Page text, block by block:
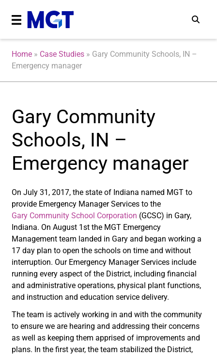
Home » Case Studies » Gary Community Schools, IN –
Emergency manager
Gary Community
Schools, IN –
Emergency manager
On July 31, 2017, the state of Indiana named MGT to
provide Emergency Manager Services to the
Gary Community School Corporation (GCSC) in Gary,
Indiana. On August 1st the MGT Emergency
Management team landed in Gary and began working a
17 day plan to open the schools on time and without
interruption. Our Emergency Manager Services include
running every aspect of the District, including financial
and administrative operations, physical plant functions,
and instruction and education service delivery.
The team is actively working in and with the community
to ensure we are hearing and addressing their concerns
as well as keeping them apprised of improvements and
plans. In the first year, the team stabilized the District,